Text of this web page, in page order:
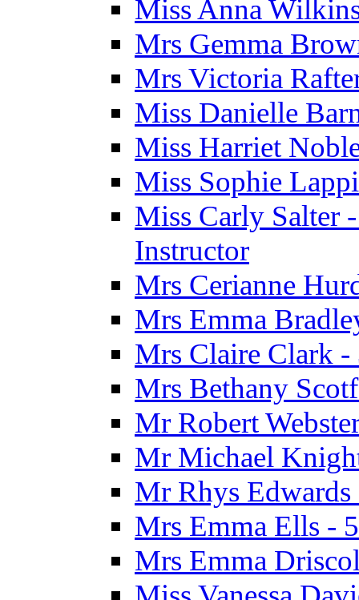
Miss Anna
Mrs Gemma
Mrs Victoria
Miss Danielle
Miss Harriet
Miss Sophie
Miss Carly Salter
Instructor
Mrs Cerianne
Mrs Emma
Mrs Claire Clark -
Mrs Bethany
Mr Robert
Mr Michael
Mr Rhys Edwards
Mrs Emma Ells -
Mrs Emma